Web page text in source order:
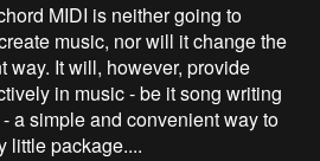
MIDI is neither going to
music, nor will it change the
way. It will, however, provide
in music - be it song writing
a simple and convenient way to
little package....